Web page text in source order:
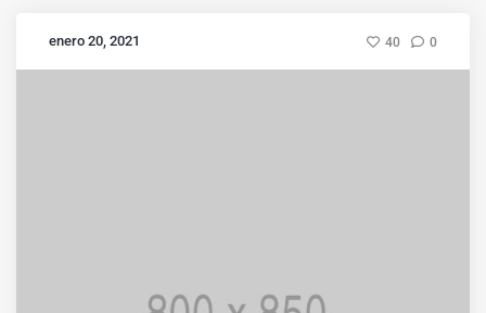
enero 20, 2021 40 0